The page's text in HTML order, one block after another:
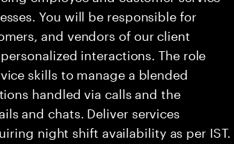
You will be responsible for
and vendors of our client
interactions. The role
skills to manage a blended
handled via calls and the
and chats. Deliver services
night shift availability as per IST.